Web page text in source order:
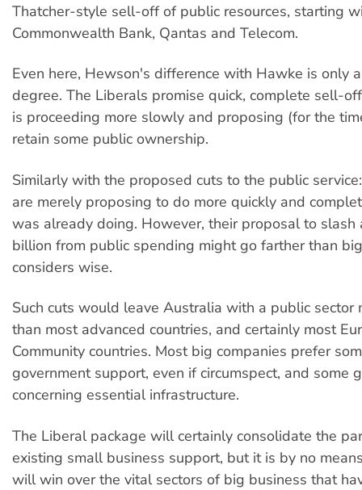
Thatcher-style sell-off of public resources, starting
Commonwealth Bank, Qantas and Telecom.
Even here, Hewson's difference with Hawke is only
degree. The Liberals promise quick, complete sell-
is proceeding more slowly and proposing (for the
retain some public ownership.
Similarly with the proposed cuts to the public
are merely proposing to do more quickly and
was already doing. However, their proposal to slash
billion from public spending might go farther than
considers wise.
Such cuts would leave Australia with a public sector
than most advanced countries, and certainly most
Community countries. Most big companies prefer
government support, even if circumspect, and some
concerning essential infrastructure.
The Liberal package will certainly consolidate the
existing small business support, but it is by no
will win over the vital sectors of big business that